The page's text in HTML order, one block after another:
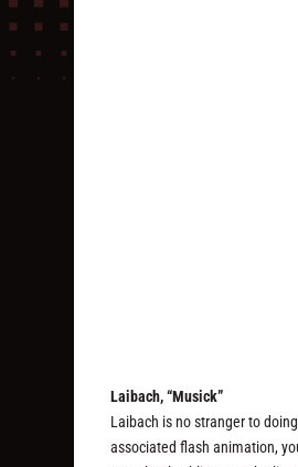
Laibach, “Musick”
Laibach is no stranger to
associated flash animation,